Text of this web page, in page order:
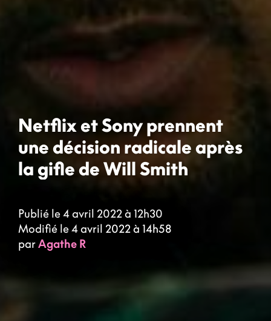
Netflix et Sony prennent
une décision radicale après
la gifle de Will Smith
Publié le 4 avril 2022 à 12h30
Modifié le 4 avril 2022 à 14h58
parAgathe R